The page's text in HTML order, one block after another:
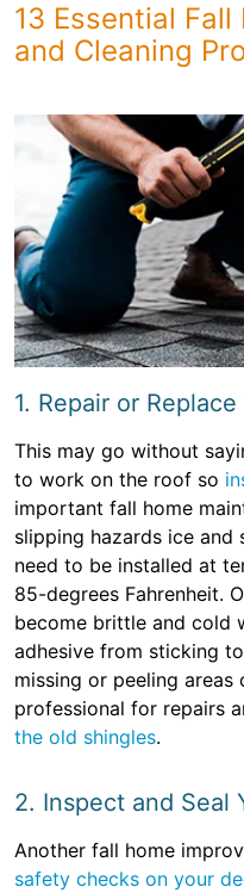
13 Essential
and Cleaning
1. Repair or
This may go without
to work on the roof so
important fall home
slipping hazards ice and
need to be installed at
85-degrees Fahrenheit.
become brittle and cold
adhesive from sticking
missing or peeling areas
professional for repairs
the old shingles.
2. Inspect and Seal
Another fall home
safety checks on your